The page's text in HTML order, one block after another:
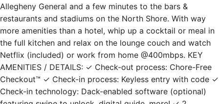
Allegheny General and a few minutes to the bars &
restaurants and stadiums on the North Shore. With way
more amenities than a hotel, whip up a cocktail or meal in
the full kitchen and relax on the lounge couch and watch
Netflix (included) or work from home @400mbps. KEY
AMENITIES / DETAILS: ✓ Check-out process: Chore-Free
Checkout™ ✓ Check-in process: Keyless entry with code ✓
Check-in technology: Dack-enabled software (optional)